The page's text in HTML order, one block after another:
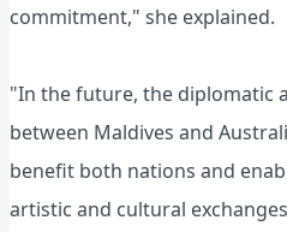
commitment," she explained.
"In the future, the diplomatic
between Maldives and
benefit both nations and
artistic and cultural